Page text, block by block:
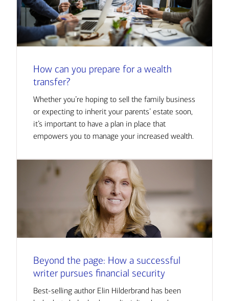
How can you prepare for a wealth
transfer?
Whether you’re hoping to sell the family business
or expecting to inherit your parents’ estate soon,
it’s important to have a plan in place that
empowers you to manage your increased wealth.
Beyond the page: How a successful
writer pursues financial security
Best-selling author Elin Hilderbrand has been